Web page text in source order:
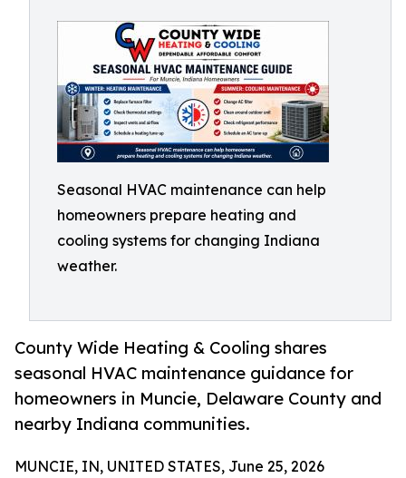
Seasonal HVAC maintenance can help
homeowners prepare heating and
cooling systems for changing Indiana
weather.
County Wide Heating & Cooling shares
seasonal HVAC maintenance guidance for
homeowners in Muncie, Delaware County and
nearby Indiana communities.
MUNCIE, IN, UNITED STATES, June 25, 2026